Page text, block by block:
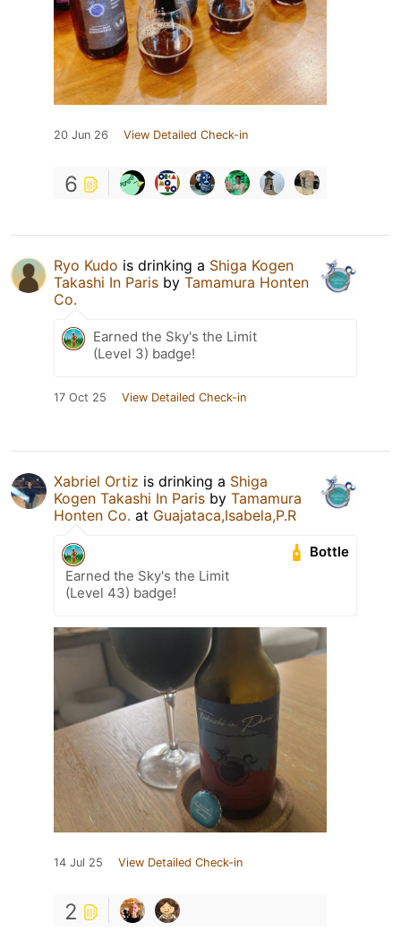
20 Jun 26 View Detailed Check-in
6
Ryo Kudo is drinking a Shiga Kogen
Takashi In Paris by Tamamura Honten
Co.
Earned the Sky's the Limit
(Level 3) badge!
17 Oct 25 View Detailed Check-in
Xabriel Ortiz is drinking a Shiga
Kogen Takashi In Paris by Tamamura
Honten Co. at Guajataca,Isabela,P.R
Bottle
Earned the Sky's the Limit
(Level 43) badge!
14 Jul 25 View Detailed Check-in
2